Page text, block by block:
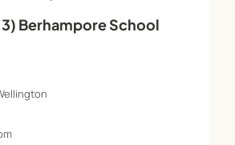
3) Berhampore School